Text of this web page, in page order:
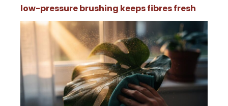
low-pressure brushing keeps fibres fresh